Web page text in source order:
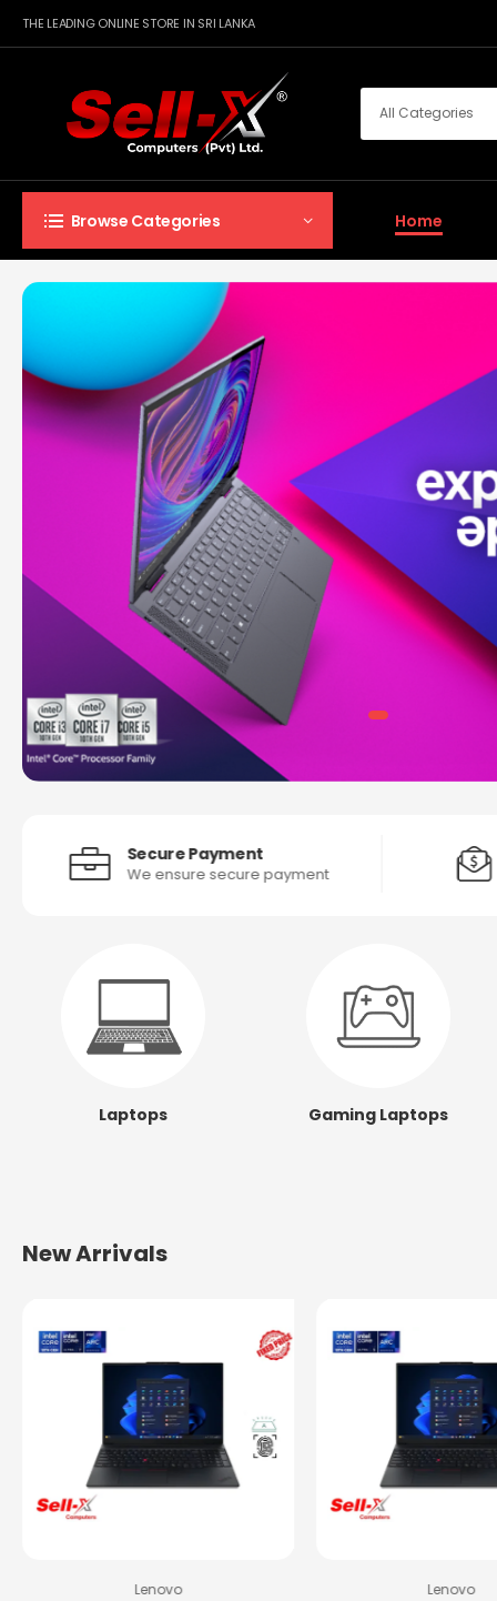
THE LEADING ONLINE STORE IN SRI LANKA
Browse Categories Home
Secure Payment
We ensure secure payment
Laptops Gaming Laptops
New Arrivals
Lenovo Lenovo